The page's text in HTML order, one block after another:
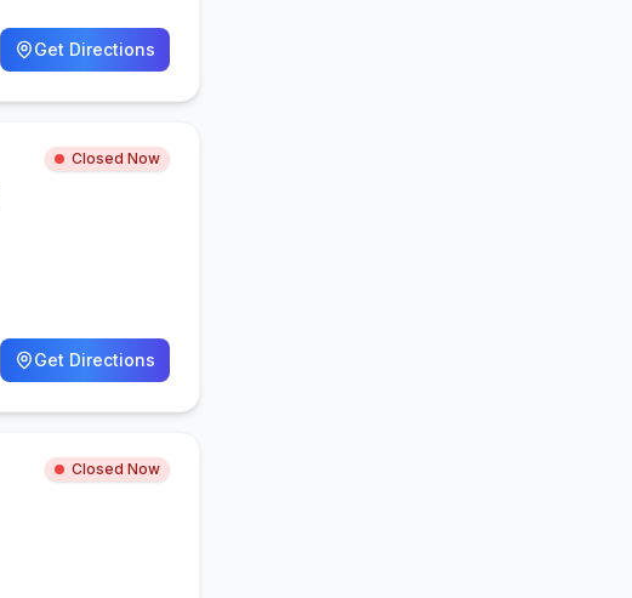
Get Directions
Closed Now
Get Directions
Closed Now